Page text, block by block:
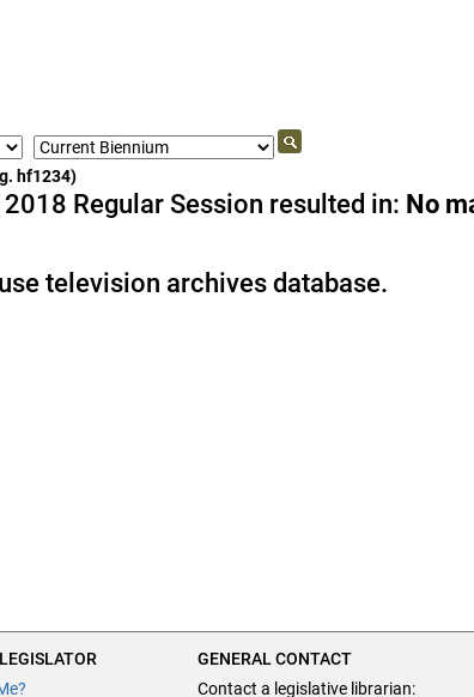
hf1234)
Regular Session resulted in: No
television archives database.
GENERAL CONTACT
Contact a legislative librarian: